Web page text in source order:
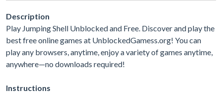
Description
Play Jumping Shell Unblocked and Free. Discover and play the
best free online games at UnblockedGamess.org! You can
play any browsers, anytime, enjoy a variety of games anytime,
anywhere—no downloads required!
Instructions